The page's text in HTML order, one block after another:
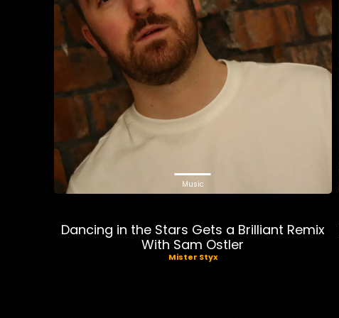
Music
Dancing in the Stars Gets a Brilliant Remix
With Sam Ostler
Mister Styx